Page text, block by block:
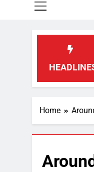
Rahul
Home